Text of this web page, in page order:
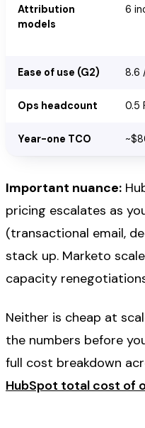
Attribution
models
6
Ease of use (G2) 8.6
Ops headcount 0.5
Year-one TCO
Important nuance:
pricing escalates as
(transactional email,
stack up. Marketo
capacity
Neither is cheap at
the numbers before
full cost breakdown
HubSpot total cost of